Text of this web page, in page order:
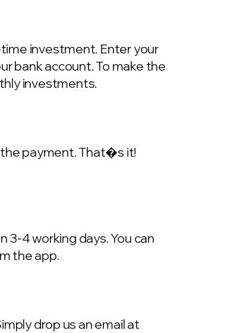
investment. Enter your
bank account. To make the
investments.
payment. That�s it!
3-4 working days. You can
the app.
drop us an email at